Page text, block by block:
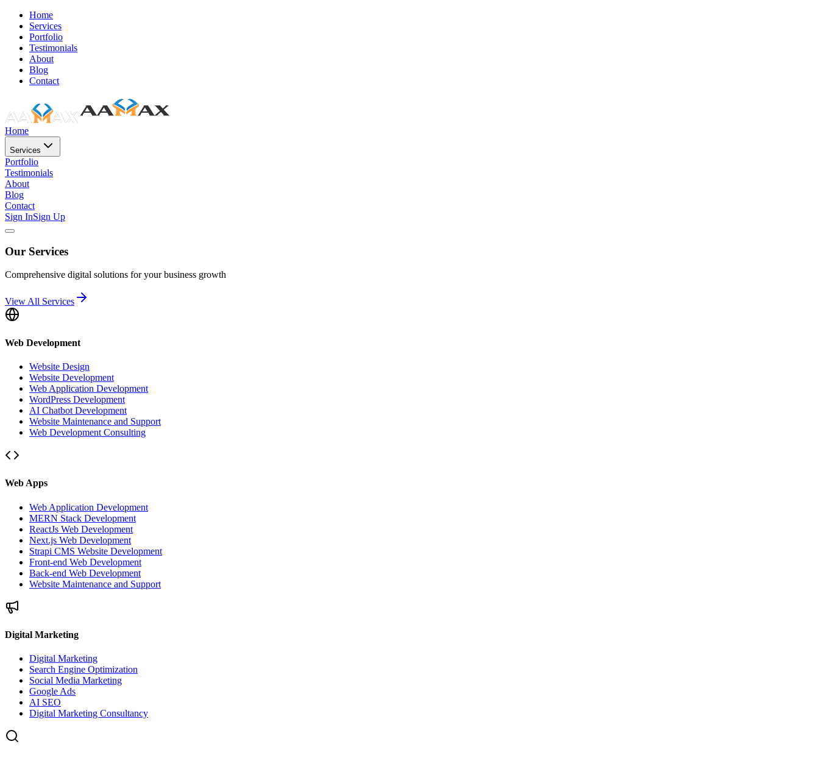
Home
Services
Portfolio
Testimonials
About
Blog
Contact
Home
Services
Portfolio
Testimonials
About
Blog
Contact
Sign InSign Up
Our Services
Comprehensive digital solutions for your business growth
View All Services
Web Development
Website Design
Website Development
Web Application Development
WordPress Development
AI Chatbot Development
Website Maintenance and Support
Web Development Consulting
Web Apps
Web Application Development
MERN Stack Development
ReactJs Web Development
Next.js Web Development
Strapi CMS Website Development
Front-end Web Development
Back-end Web Development
Website Maintenance and Support
Digital Marketing
Digital Marketing
Search Engine Optimization
Social Media Marketing
Google Ads
AI SEO
Digital Marketing Consultancy